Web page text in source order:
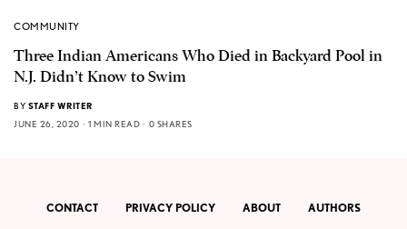
COMMUNITY
Three Indian Americans Who Died in Backyard Pool in
N.J. Didn’t Know to Swim
BY STAFF WRITER
JUNE 26, 2020
1 MIN READ 0 SHARES
CONTACT PRIVACY POLICY ABOUT AUTHORS